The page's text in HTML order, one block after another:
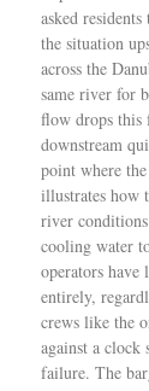
asked
the situation
across the
same river for
flow drops this
downstream
point where
illustrates how
river
cooling water
operators
entirely,
crews like the
against a clock
failure. The